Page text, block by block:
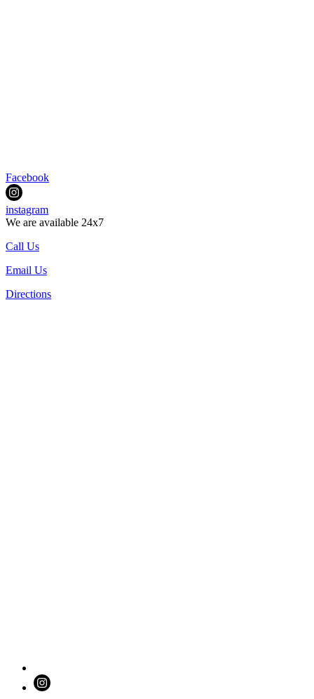
Facebook
instagram
We are available 24x7
Call Us
Email Us
Directions